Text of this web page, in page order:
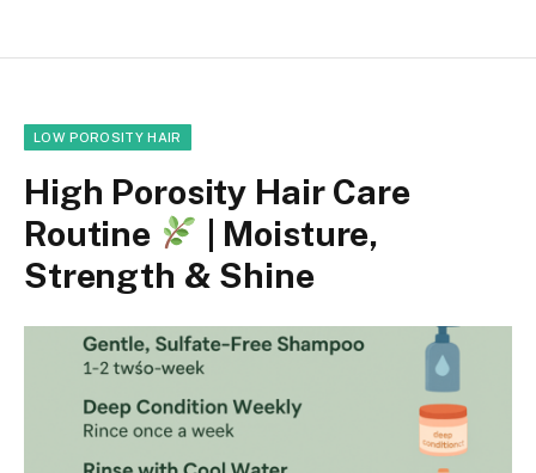
LOW POROSITY HAIR
High Porosity Hair Care
Routine
| Moisture,
Strength & Shine